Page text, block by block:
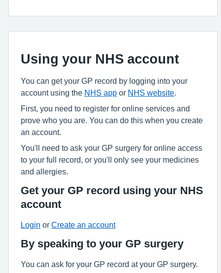
Using your NHS account
You can get your GP record by logging into your
account using the NHS app or NHS website
First, you need to register for online services and
prove who you are. You can do this when you create
an account.
You'll need to ask your GP surgery for online access
to your full record, or you'll only see your medicines
and allergies.
Get your GP record using your NHS
account
Login or Create an account
By speaking to your GP surgery
You can ask for your GP record at your GP surgery.